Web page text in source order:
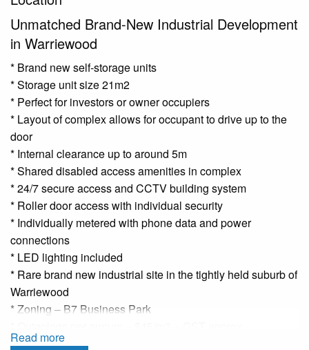
Unmatched Brand-New Industrial Development
in Warriewood
* Brand new self-storage units
* Storage unit size 21m2
* Perfect for investors or owner occupiers
* Layout of complex allows for occupant to drive up to the
door
* Internal clearance up to around 5m
* Shared disabled access amenities in complex
* 24/7 secure access and CCTV building system
* Roller door access with individual security
* Individually metered with phone data and power
connections
* LED lighting included
* Rare brand new industrial site in the tightly held suburb of
Warriewood
* Zoning – B7 Business Park
Read more